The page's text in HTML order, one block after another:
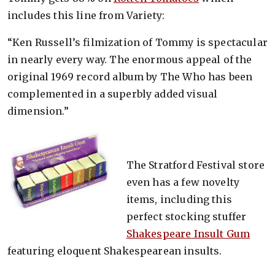
includes this line from Variety:
“Ken Russell’s filmization of Tommy is spectacular
in nearly every way. The enormous appeal of the
original 1969 record album by The Who has been
complemented in a superbly added visual
dimension.”
The Stratford Festival store
even has a few novelty
items, including this
perfect stocking stuffer
Shakespeare Insult Gum
featuring eloquent Shakespearean insults.